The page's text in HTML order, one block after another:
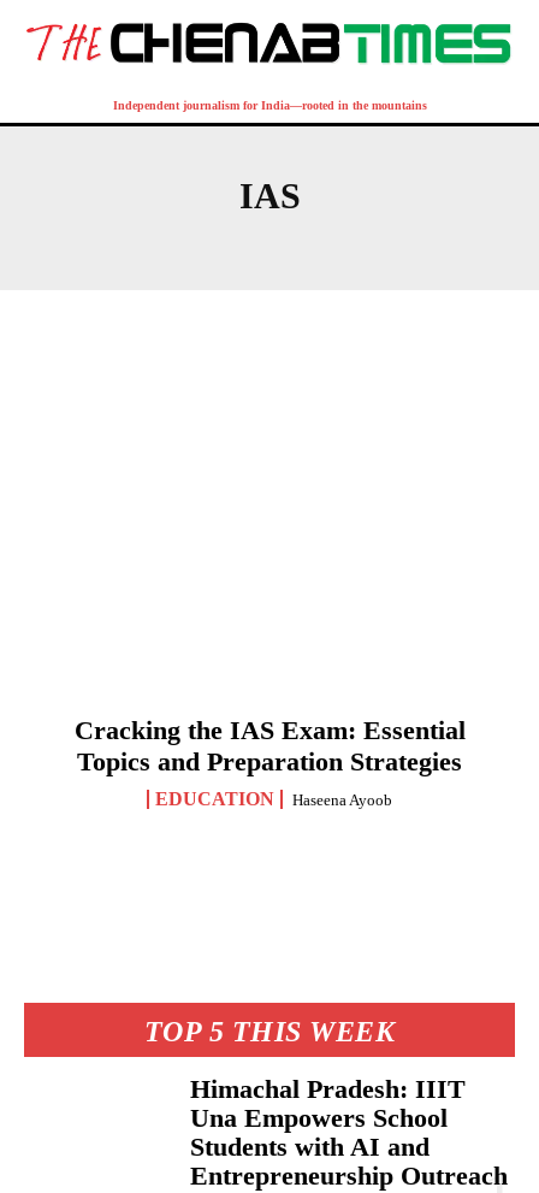
Independent journalism for India—rooted in the mountains
IAS
Cracking the IAS Exam: Essential
Topics and Preparation Strategies
EDUCATION Haseena Ayoob
TOP 5 THIS WEEK
Himachal Pradesh: IIIT
Una Empowers School
Students with AI and
Entrepreneurship Outreach